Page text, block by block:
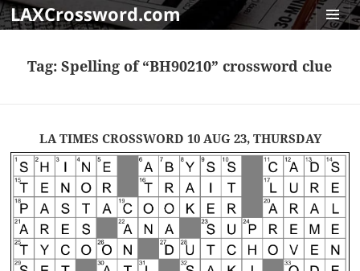
LAXCrossword.com
Tag:Spelling of “BH90210” crossword clue
LA TIMES CROSSWORD 10 AUG 23, THURSDAY